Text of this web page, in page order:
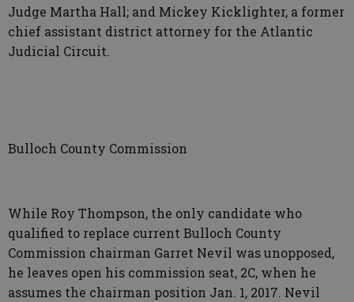
Judge Martha Hall; and Mickey Kicklighter, a former
chief assistant district attorney for the Atlantic
Judicial Circuit.
Bulloch County Commission
While Roy Thompson, the only candidate who
qualified to replace current Bulloch County
Commission chairman Garret Nevil was unopposed,
he leaves open his commission seat, 2C, when he
assumes the chairman position Jan. 1, 2017. Nevil